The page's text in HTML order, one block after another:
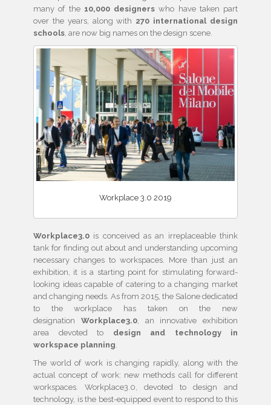
many of the 10,000 designers who have taken part
over the years, along with 270 international design
schools, are now big names on the design scene.
Workplace 3.0 2019
Workplace3.0 is conceived as an irreplaceable think
tank for finding out about and understanding upcoming
necessary changes to workspaces. More than just an
exhibition, it is a starting point for stimulating forward-
looking ideas capable of catering to a changing market
and changing needs. As from 2015, the Salone dedicated
to the workplace has taken on the new
designation Workplace3.0, an innovative exhibition
area devoted to design and technology in
workspace planning.
The world of work is changing rapidly, along with the
actual concept of work: new methods call for different
workspaces. Workplace3.0, devoted to design and
technology, is the best-equipped event to respond to this